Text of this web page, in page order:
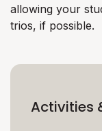
allowing your
trios, if possible.
Activities